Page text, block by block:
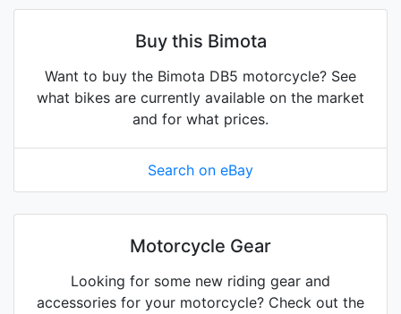
Buy this Bimota
Want to buy the Bimota DB5 motorcycle? See
what bikes are currently available on the market
and for what prices.
Search on eBay
Motorcycle Gear
Looking for some new riding gear and
accessories for your motorcycle? Check out the